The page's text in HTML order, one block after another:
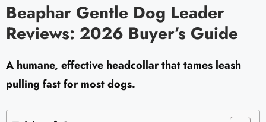
Beaphar Gentle Dog Leader
Reviews: 2026 Buyer’s Guide
A humane, effective headcollar that tames leash
pulling fast for most dogs.